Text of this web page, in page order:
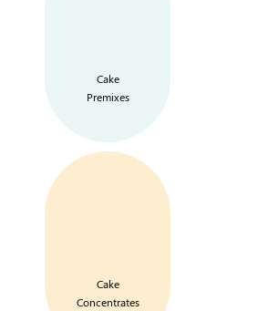
Cake
Premixes
Cake
Concentrates